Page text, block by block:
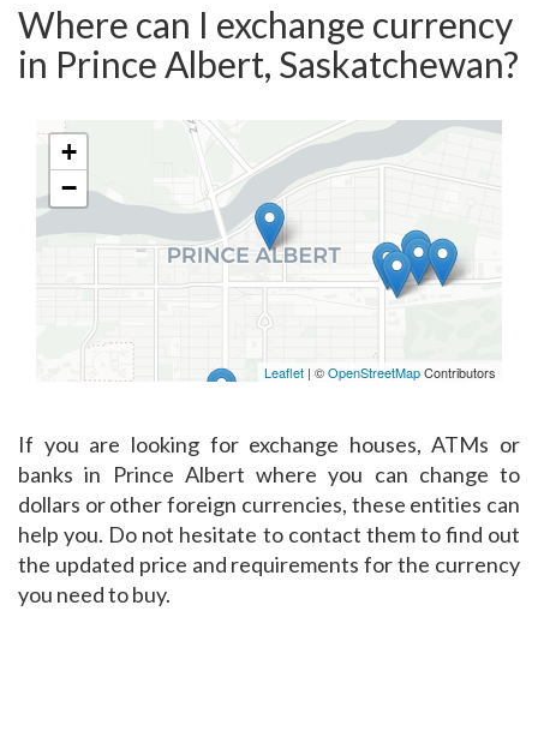
Where can I exchange currency
in Prince Albert, Saskatchewan?
+
−
Leaflet | ©OpenStreetMapContributors
If you are looking for exchange houses, ATMs or
banks in Prince Albert where you can change to
dollars or other foreign currencies, these entities can
help you. Do not hesitate to contact them to find out
the updated price and requirements for the currency
you need to buy.